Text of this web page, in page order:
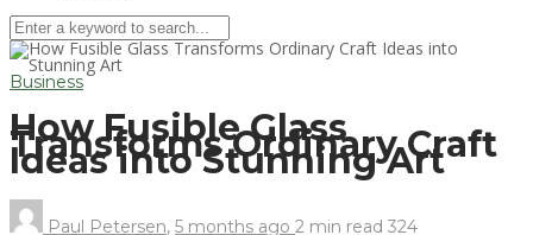
Business
How Fusible Glass
Transforms Ordinary Craft
Ideas into Stunning Art
Paul Petersen, 5 months ago 2 min read 324